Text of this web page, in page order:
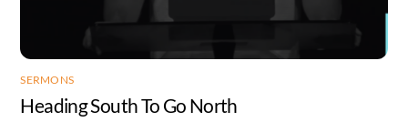
SERMONS
Heading South To Go North